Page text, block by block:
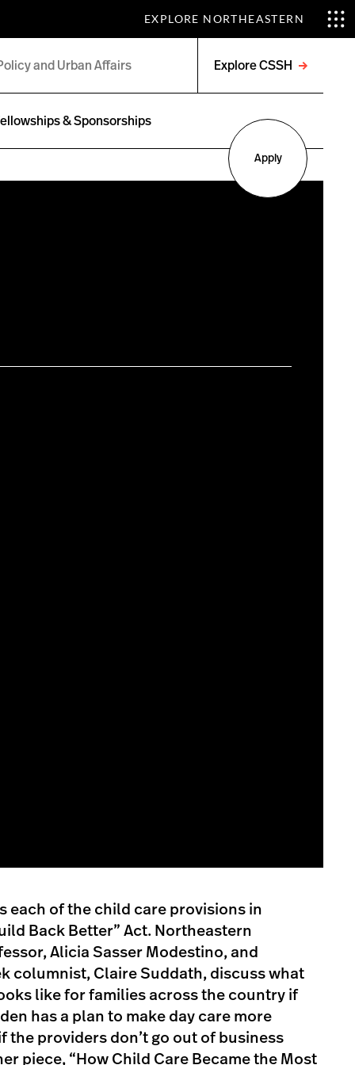
EXPLORE NORTHEASTERN
Explore CSSH
menu
& Sponsorships
Apply
each of the child care provisions in
Back Better” Act. Northeastern
Alicia Sasser Modestino, and
columnist, Claire Suddath, discuss what
like for families across the country if
has a plan to make day care more
the providers don’t go out of business
piece, “How Child Care Became the Most